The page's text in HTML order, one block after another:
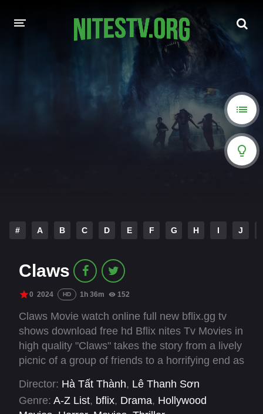
# A B C D E F G H I J
Claws
0 2024 HD 1h 36m 152
Claws Movie watch online full new bflix.gg tv
shows download free hd Bflix nites Tv Movies in
high quality "Claws" takes the story from a lively
picnic of a group of friends to a horrifying end as
Director: Hà Tất Thành, Lê Thanh Sơn
Genre: A-Z List, bflix, Drama, Hollywood